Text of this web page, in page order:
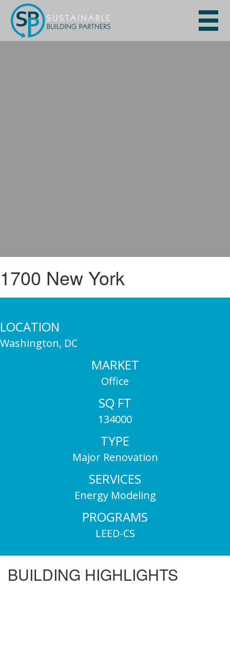
1700 New York
LOCATION
Washington, DC
MARKET
Office
SQ FT
134000
TYPE
Major Renovation
SERVICES
Energy Modeling
PROGRAMS
LEED-CS
BUILDING HIGHLIGHTS